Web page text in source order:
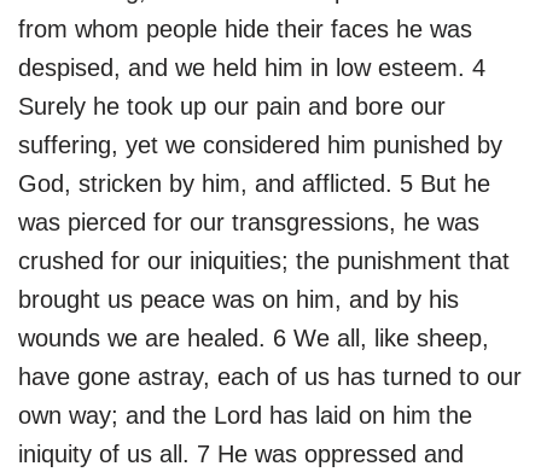
from whom people hide their faces he was
despised, and we held him in low esteem. 4
Surely he took up our pain and bore our
suffering, yet we considered him punished by
God, stricken by him, and afflicted. 5 But he
was pierced for our transgressions, he was
crushed for our iniquities; the punishment that
brought us peace was on him, and by his
wounds we are healed. 6 We all, like sheep,
have gone astray, each of us has turned to our
own way; and the Lord has laid on him the
iniquity of us all. 7 He was oppressed and